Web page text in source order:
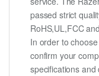
passed strict
RoHS,UL,FCC
In order to
confirm your
specifications